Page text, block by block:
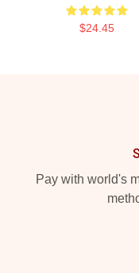
$24.45
Pay with world's